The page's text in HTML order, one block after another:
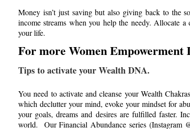
Money isn’t just saving but also giving back to the
income streams when you help the needy. Allocate
your life.
For more Women
Tips to activate your Wealth DNA.
You need to activate and cleanse your Wealth
which declutter your mind, evoke your mindset for
your goals, dreams and desires are fulfilled faster.
world. Our Financial Abundance series (Instagram